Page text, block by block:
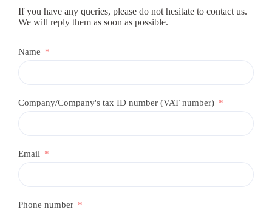
If you have any queries, please do not hesitate to contact us.
We will reply them as soon as possible.
Name
Company/Company's tax ID number (VAT number)
Email
Phone number